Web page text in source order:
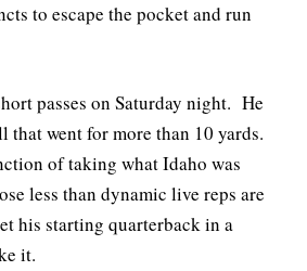
to escape the pocket and run
passes on Saturday night. He
that went for more than 10 yards.
of taking what Idaho was
less than dynamic live reps are
his starting quarterback in a
it.